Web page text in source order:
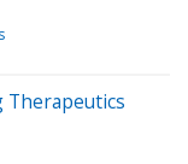
Therapeutics